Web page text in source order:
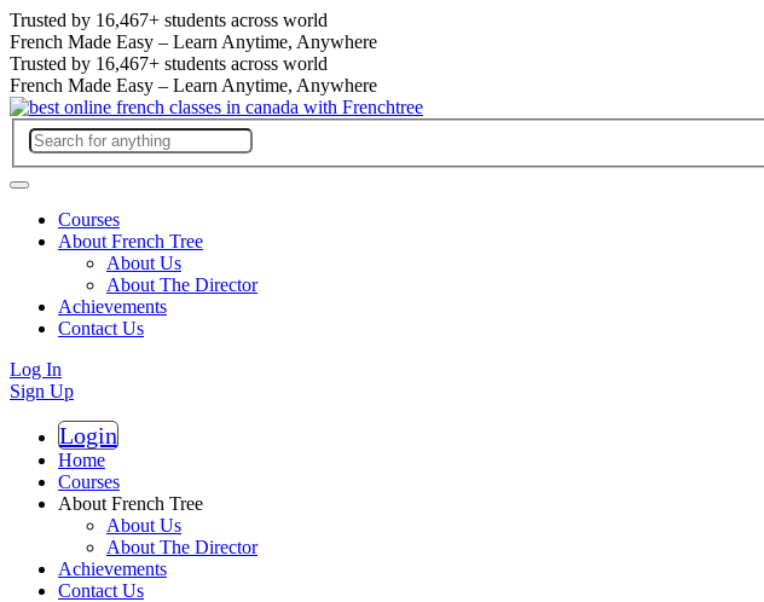
Trusted by 16,467+ students across world
French Made Easy – Learn Anytime, Anywhere
Trusted by 16,467+ students across world
French Made Easy – Learn Anytime, Anywhere
Courses
About French Tree
About Us
About The Director
Achievements
Contact Us
Log In
Sign Up
Login
Home
Courses
About French Tree
About Us
About The Director
Achievements
Contact Us